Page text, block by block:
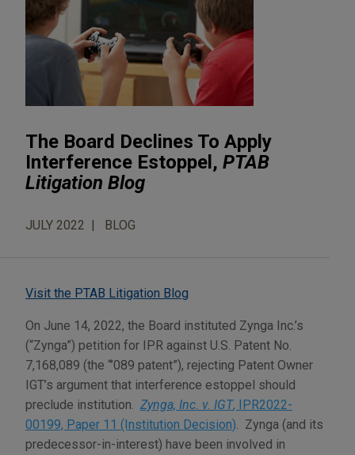
The Board Declines To Apply
Interference Estoppel, PTAB
Litigation Blog
JULY 2022 BLOG
Visit the PTAB Litigation Blog
On June 14, 2022, the Board instituted Zynga Inc.’s
(“Zynga”) petition for IPR against U.S. Patent No.
7,168,089 (the “’089 patent”), rejecting Patent Owner
IGT’s argument that interference estoppel should
preclude institution. Zynga, Inc. v. IGT, IPR2022-
00199, Paper 11 (Institution Decision) . Zynga (and its
predecessor-in-interest) have been involved in